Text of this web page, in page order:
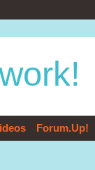
Forum.Up!